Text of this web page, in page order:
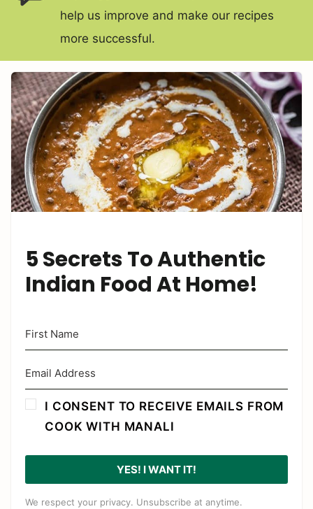
help us improve and make our recipes
more successful.
5 Secrets To Authentic
Indian Food At Home!
I CONSENT TO RECEIVE EMAILS FROM
COOK WITH MANALI
YES! I WANT IT!
We respect your privacy. Unsubscribe at anytime.